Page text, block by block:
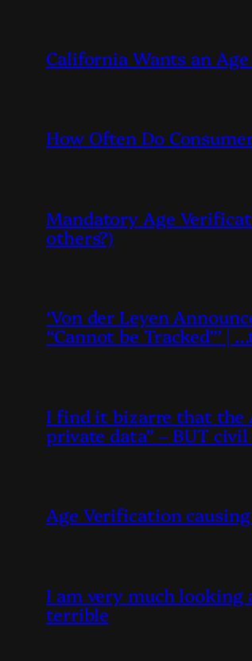
California Wants an
How Often Do
Mandatory Age
others?)
‘Von der Leyen
“Cannot be Tracked”’ |
I find it bizarre that the
private data” – BUT
Age Verification
I am very much looking
terrible